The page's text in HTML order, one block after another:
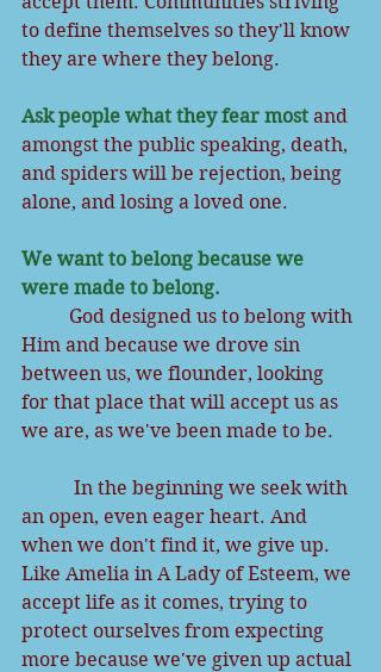
to define themselves so they'll know
they are where they belong.
Ask people what they fear most and
amongst the public speaking, death,
and spiders will be rejection, being
alone, and losing a loved one.
We want to belong because we
were made to belong.
Him and because we drove sin
between us, we flounder, looking
for that place that will accept us as
we are, as we've been made to be.
an open, even eager heart. And
when we don't find it, we give up.
Like Amelia in A Lady of Esteem, we
accept life as it comes, trying to
protect ourselves from expecting
more because we've given up actual